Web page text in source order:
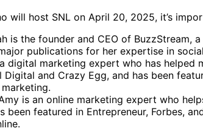
will host SNL on April 20, 2025, it’s
is the founder and CEO of
publications for her expertise in
digital marketing expert who has
Digital and Crazy Egg, and has been
is an online marketing expert who
been featured in Entrepreneur, Forbes,